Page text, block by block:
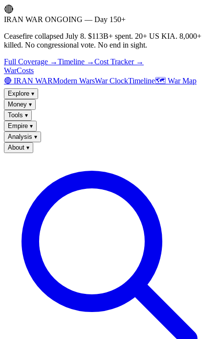
🔴
IRAN WAR ONGOING — Day 150+
Ceasefire collapsed July 8. $113B+ spent. 20+ US KIA. 8,000+
killed. No congressional vote. No end in sight.
Full Coverage →Timeline →Cost Tracker →
WarCosts
🔴 IRAN WARModern WarsWar ClockTimeline🗺️ War Map
Explore ▾
Money ▾
Tools ▾
Empire ▾
Analysis ▾
About ▾